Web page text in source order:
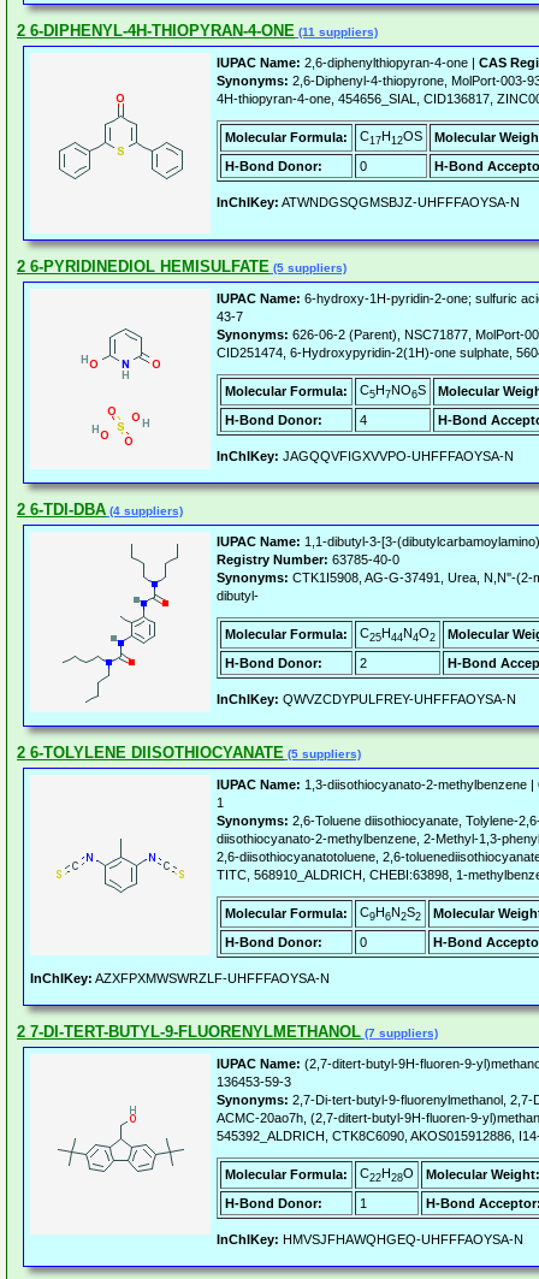
2 6-DIPHENYL-4H-THIOPYRAN-4-ONE (11 suppliers)
IUPAC Name: 2,6-diphenylthiopyran-4-one | CAS
Synonyms: 2,6-Diphenyl-4-thiopyrone, MolPort-003-
4H-thiopyran-4-one, 454656_SIAL, CID136817,
Molecular Formula: C17H12OS
Molecular
H-Bond Donor:
0 H-Bond
InChIKey: ATWNDGSQGMSBJZ-UHFFFAOYSA-N
2 6-PYRIDINEDIOL HEMISULFATE (5 suppliers)
IUPAC Name: 6-hydroxy-1H-pyridin-2-one; sulfuric
43-7
Synonyms: 626-06-2 (Parent), NSC71877, MolPort-
CID251474, 6-Hydroxypyridin-2(1H)-one sulphate,
Molecular Formula: C5H7NO6S
Molecular
H-Bond Donor:
4 H-Bond
InChIKey: JAGQQVFIGXVVPO-UHFFFAOYSA-N
2 6-TDI-DBA (4 suppliers)
IUPAC Name: 1,1-dibutyl-3-[3-
Registry Number: 63785-40-0
Synonyms: CTK1I5908, AG-G-37491, Urea, N,N''-
dibutyl-
Molecular Formula: C25H44N4O2
Molecular
H-Bond Donor:
2 H-Bond
InChIKey: QWVZCDYPULFREY-UHFFFAOYSA-N
2 6-TOLYLENE DIISOTHIOCYANATE (5 suppliers)
IUPAC Name: 1,3-diisothiocyanato-2-methylbenzene |
1
Synonyms: 2,6-Toluene diisothiocyanate, Tolylene-
diisothiocyanato-2-methylbenzene, 2-Methyl-1,3-
2,6-diisothiocyanatotoluene, 2,6-
TITC, 568910_ALDRICH, CHEBI:63898, 1-
Molecular Formula: C9H6N2S2
Molecular
H-Bond Donor:
0 H-Bond
InChIKey: AZXFPXMWSWRZLF-UHFFFAOYSA-N
2 7-DI-TERT-BUTYL-9-FLUORENYLMETHANOL (7 suppliers)
IUPAC Name: (2,7-ditert-butyl-9H-fluoren-9-
136453-59-3
Synonyms: 2,7-Di-tert-butyl-9-fluorenylmethanol, 2,7-
ACMC-20ao7h, (2,7-ditert-butyl-9H-fluoren-9-
545392_ALDRICH, CTK8C6090, AKOS015912886,
Molecular Formula: C22H28O
Molecular Weight:
H-Bond Donor:
1 H-Bond
InChIKey: HMVSJFHAWQHGEQ-UHFFFAOYSA-N